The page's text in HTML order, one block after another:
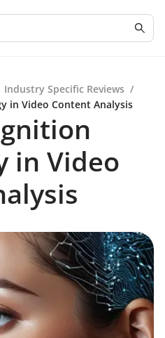
Industry Specific Reviews /
in Video Content Analysis
in Video